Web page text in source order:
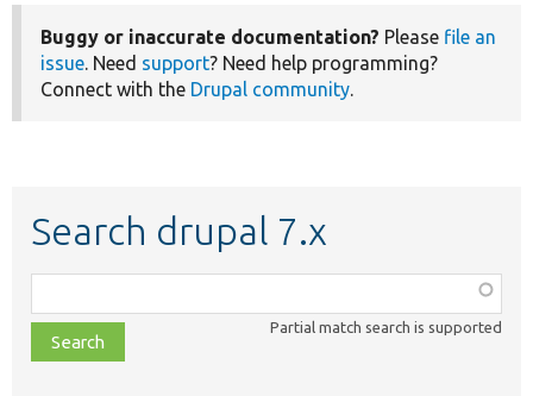
Buggy or inaccurate documentation? Please file an
issue. Need support? Need help programming?
Connect with the Drupal community.
Search drupal 7.x
class,
file,
topic,
Partial match search is supported